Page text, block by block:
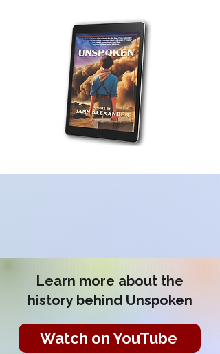
Learn more about the
history behind Unspoken
Watch on YouTube